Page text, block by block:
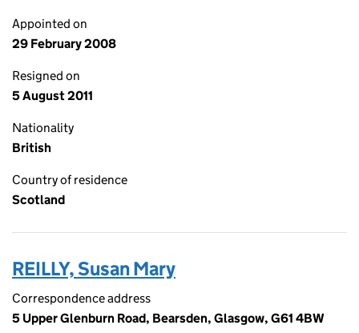
Appointed on
29 February 2008
Resigned on
5 August 2011
Nationality
British
Country of residence
Scotland
REILLY, Susan Mary
Correspondence address
5 Upper Glenburn Road, Bearsden, Glasgow, G61 4BW